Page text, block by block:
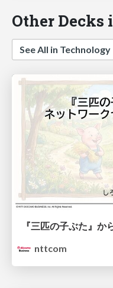
Other Decks
See All in Technology
nttcom